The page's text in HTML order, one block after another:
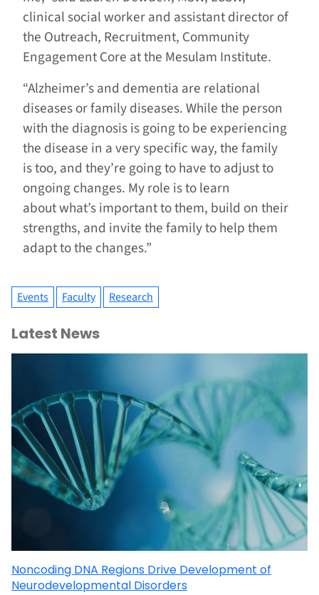
clinical social worker and assistant director of
the Outreach, Recruitment, Community
Engagement Core at the Mesulam Institute.
“Alzheimer’s and dementia are relational
diseases or family diseases. While the person
with the diagnosis is going to be experiencing
the disease in a very specific way, the family
is too, and they’re going to have to adjust to
ongoing changes. My role is to learn
about what’s important to them, build on their
strengths, and invite the family to help them
adapt to the changes.”
Events Faculty Research
Latest News
Noncoding DNA Regions Drive Development of
Neurodevelopmental Disorders